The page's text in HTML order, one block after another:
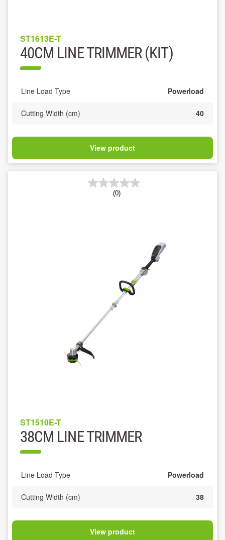
ST1613E-T
40CM LINE TRIMMER (KIT)
Line Load Type Powerload
Cutting Width (cm) 40
View product
(0)
ST1510E-T
38CM LINE TRIMMER
Line Load Type Powerload
Cutting Width (cm) 38
View product